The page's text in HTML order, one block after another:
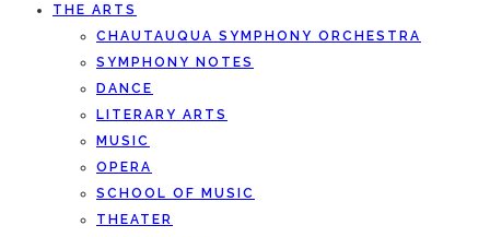
THE ARTS
CHAUTAUQUA SYMPHONY ORCHESTRA
SYMPHONY NOTES
DANCE
LITERARY ARTS
MUSIC
OPERA
SCHOOL OF MUSIC
THEATER